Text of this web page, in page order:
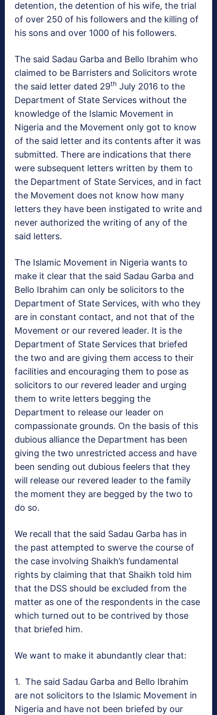
detention, the detention of his wife, the trial
of over 250 of his followers and the killing of
his sons and over 1000 of his followers.
The said Sadau Garba and Bello Ibrahim who
claimed to be Barristers and Solicitors wrote
the said letter dated 29th July 2016 to the
Department of State Services without the
knowledge of the Islamic Movement in
Nigeria and the Movement only got to know
of the said letter and its contents after it was
submitted. There are indications that there
were subsequent letters written by them to
the Department of State Services, and in fact
the Movement does not know how many
letters they have been instigated to write and
never authorized the writing of any of the
said letters.
The Islamic Movement in Nigeria wants to
make it clear that the said Sadau Garba and
Bello Ibrahim can only be solicitors to the
Department of State Services, with who they
are in constant contact, and not that of the
Movement or our revered leader. It is the
Department of State Services that briefed
the two and are giving them access to their
facilities and encouraging them to pose as
solicitors to our revered leader and urging
them to write letters begging the
Department to release our leader on
compassionate grounds. On the basis of this
dubious alliance the Department has been
giving the two unrestricted access and have
been sending out dubious feelers that they
will release our revered leader to the family
the moment they are begged by the two to
do so.
We recall that the said Sadau Garba has in
the past attempted to swerve the course of
the case involving Shaikh’s fundamental
rights by claiming that that Shaikh told him
that the DSS should be excluded from the
matter as one of the respondents in the case
which turned out to be contrived by those
that briefed him.
We want to make it abundantly clear that:
1. The said Sadau Garba and Bello Ibrahim
are not solicitors to the Islamic Movement in
Nigeria and have not been briefed by our